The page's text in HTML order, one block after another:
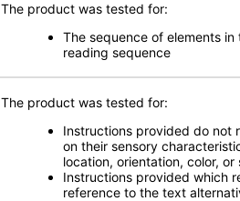
The product was tested for:
The sequence of elements
reading sequence
The product was tested for:
Instructions provided do not
on their sensory
location, orientation, color, or
Instructions provided which
reference to the text